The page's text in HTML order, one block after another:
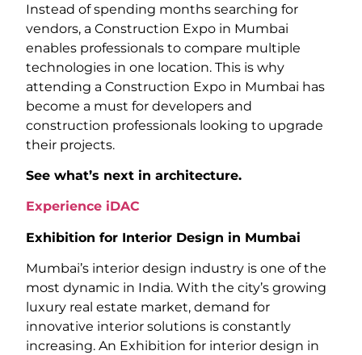
Instead of spending months searching for
vendors, a Construction Expo in Mumbai
enables professionals to compare multiple
technologies in one location. This is why
attending a Construction Expo in Mumbai has
become a must for developers and
construction professionals looking to upgrade
their projects.
See what’s next in architecture.
Experience iDAC
Exhibition for Interior Design in Mumbai
Mumbai’s interior design industry is one of the
most dynamic in India. With the city’s growing
luxury real estate market, demand for
innovative interior solutions is constantly
increasing. An Exhibition for interior design in